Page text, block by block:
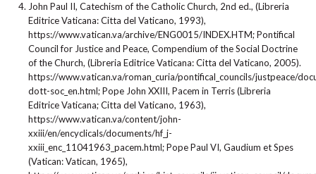
John Paul II, Catechism of the Catholic Church, 2nd ed., (Libreria
Editrice Vaticana: Citta del Vaticano, 1993),
https://www.vatican.va/archive/ENG0015/INDEX.HTM; Pontifical
Council for Justice and Peace, Compendium of the Social Doctrine
of the Church, (Libreria Editrice Vaticana: Citta del Vaticano, 2005).
https://www.vatican.va/roman_curia/pontifical_councils/justpeace/
dott-soc_en.html; Pope John XXIII, Pacem in Terris (Libreria
Editrice Vaticana; Citta del Vaticano, 1963),
https://www.vatican.va/content/john-
xxiii/en/encyclicals/documents/hf_j-
xxiii_enc_11041963_pacem.html; Pope Paul VI, Gaudium et Spes
(Vatican: Vatican, 1965),